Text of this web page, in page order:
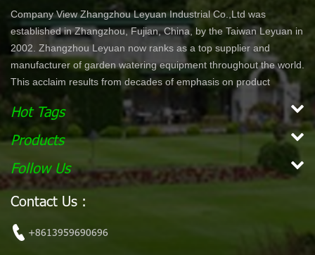
Company View Zhangzhou Leyuan Industrial Co.,Ltd was
established in Zhangzhou, Fujian, China, by the Taiwan Leyuan in
2002. Zhangzhou Leyuan now ranks as a top supplier and
manufacturer of garden watering equipment throughout the world.
This acclaim results from decades of emphasis on product
development and innovation. In North America specifically, our
product lines are offered through chain stores and home centers
such as Wal-Mart, Costco, Home Depot, and Lowe's. Our
products are ergonomically designed for comfort and ease of use.
With a simple dial or push bottom feature, customers can enjoy
effortless work while maintaining their garden. Our vision is to
become the leading, global garden hose and watering accessory
high quality and efficient products for our customers.
Hot Tags
Products
Follow Us
Contact Us :
+8613959690696